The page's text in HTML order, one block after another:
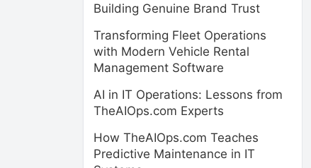
Building Genuine Brand Trust
Transforming Fleet Operations
with Modern Vehicle Rental
Management Software
AI in IT Operations: Lessons from
TheAIOps.com Experts
How TheAIOps.com Teaches
Predictive Maintenance in IT